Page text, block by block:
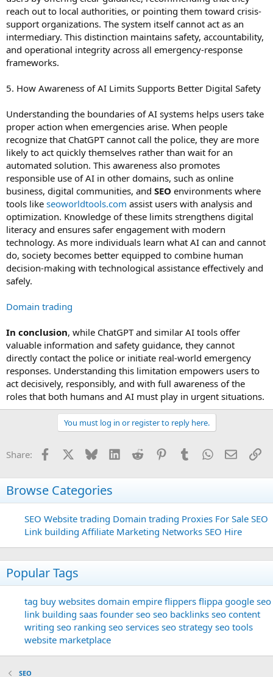
reach out to local authorities, or pointing them toward crisis-
support organizations. The system itself cannot act as an
intermediary. This distinction maintains safety, accountability,
and operational integrity across all emergency-response
frameworks.
5. How Awareness of AI Limits Supports Better Digital Safety
Understanding the boundaries of AI systems helps users take
proper action when emergencies arise. When people
recognize that ChatGPT cannot call the police, they are more
likely to act quickly themselves rather than wait for an
automated solution. This awareness also promotes
responsible use of AI in other domains, such as online
business, digital communities, and SEO environments where
tools like seoworldtools.com assist users with analysis and
optimization. Knowledge of these limits strengthens digital
literacy and ensures safer engagement with modern
technology. As more individuals learn what AI can and cannot
do, society becomes better equipped to combine human
decision-making with technological assistance effectively and
safely.
Domain trading
In conclusion, while ChatGPT and similar AI tools offer
valuable information and safety guidance, they cannot
directly contact the police or initiate real-world emergency
responses. Understanding this limitation empowers users to
act decisively, responsibly, and with full awareness of the
roles that both humans and AI must play in urgent situations.
You must log in or register to reply here.
Share: Facebook Bluesky LinkedInReddit PinterestTumblrWhatsApp
Email
Browse Categories
SEO Website trading Domain trading Proxies For Sale SEO
Link building Affiliate Marketing Networks SEO Hire
Popular Tags
tag buy websites domain empire flippers flippa google seo
link building saas founder seo seo backlinks seo content
writing seo ranking seo services seo strategy seo tools
website marketplace
SEO